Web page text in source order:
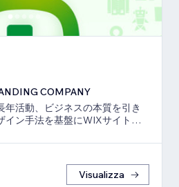
COMPANY
活動、ビジネスの本質を引き
イン手法を基盤にWIXサイト・
Visualizza